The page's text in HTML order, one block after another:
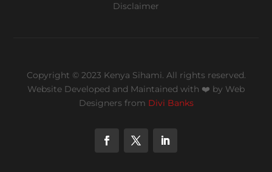
Disclaimer
Copyright © 2023 Kenya Sihami. All rights reserved.
Website Developed and Maintained with ❤️ by Web
Designers from Divi Banks